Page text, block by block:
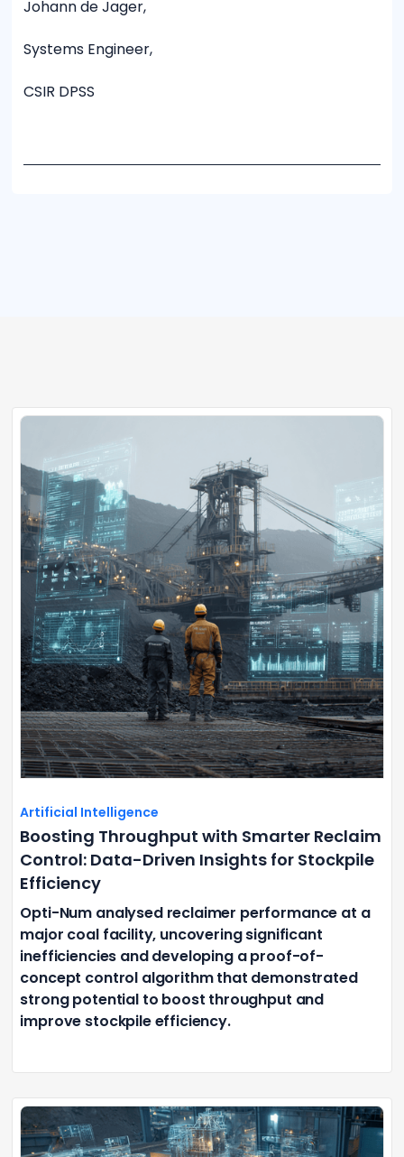
Johann de Jager,
Systems Engineer,
CSIR DPSS
Artificial Intelligence
Boosting Throughput with Smarter Reclaim
Control: Data-Driven Insights for Stockpile
Efficiency
Opti-Num analysed reclaimer performance at a
major coal facility, uncovering significant
inefficiencies and developing a proof-of-
concept control algorithm that demonstrated
strong potential to boost throughput and
improve stockpile efficiency.